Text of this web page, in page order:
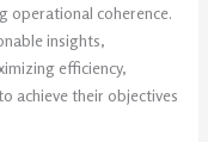
operational coherence.
insights,
efficiency,
achieve their objectives